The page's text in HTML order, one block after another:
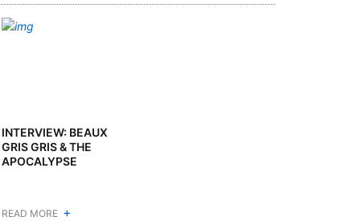
INTERVIEW: BEAUX
GRIS GRIS & THE
APOCALYPSE
READ MORE +